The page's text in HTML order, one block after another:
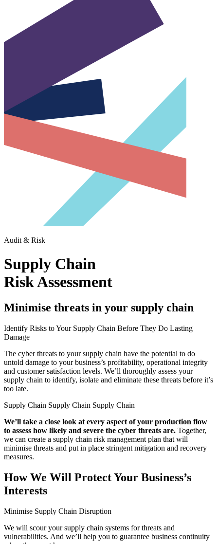
Audit & Risk
Supply Chain
Risk Assessment
Minimise threats in your supply chain
Identify Risks to Your Supply Chain Before They Do Lasting
Damage
The cyber threats to your supply chain have the potential to do
untold damage to your business’s profitability, operational integrity
and customer satisfaction levels. We’ll thoroughly assess your
supply chain to identify, isolate and eliminate these threats before it’s
too late.
Supply Chain Supply Chain Supply Chain
We’ll take a close look at every aspect of your production flow
to assess how likely and severe the cyber threats are. Together,
we can create a supply chain risk management plan that will
minimise threats and put in place stringent mitigation and recovery
measures.
How We Will Protect Your Business’s
Interests
Minimise Supply Chain Disruption
We will scour your supply chain systems for threats and
vulnerabilities. And we’ll help you to guarantee business continuity